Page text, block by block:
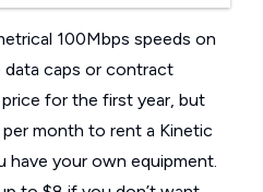
100Mbps speeds on
caps or contract
price for the first year, but
per month to rent a Kinetic
have your own equipment.